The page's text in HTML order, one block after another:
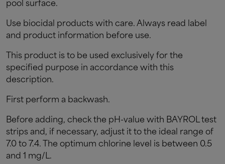
pool surface.
Use biocidal products with care. Always read label
and product information before use.
This product is to be used exclusively for the
specified purpose in accordance with this
description.
First perform a backwash.
Before adding, check the pH-value with BAYROL test
strips and, if necessary, adjust it to the ideal range of
7.0 to 7.4. The optimum chlorine level is between 0.5
and 1 mg/L.